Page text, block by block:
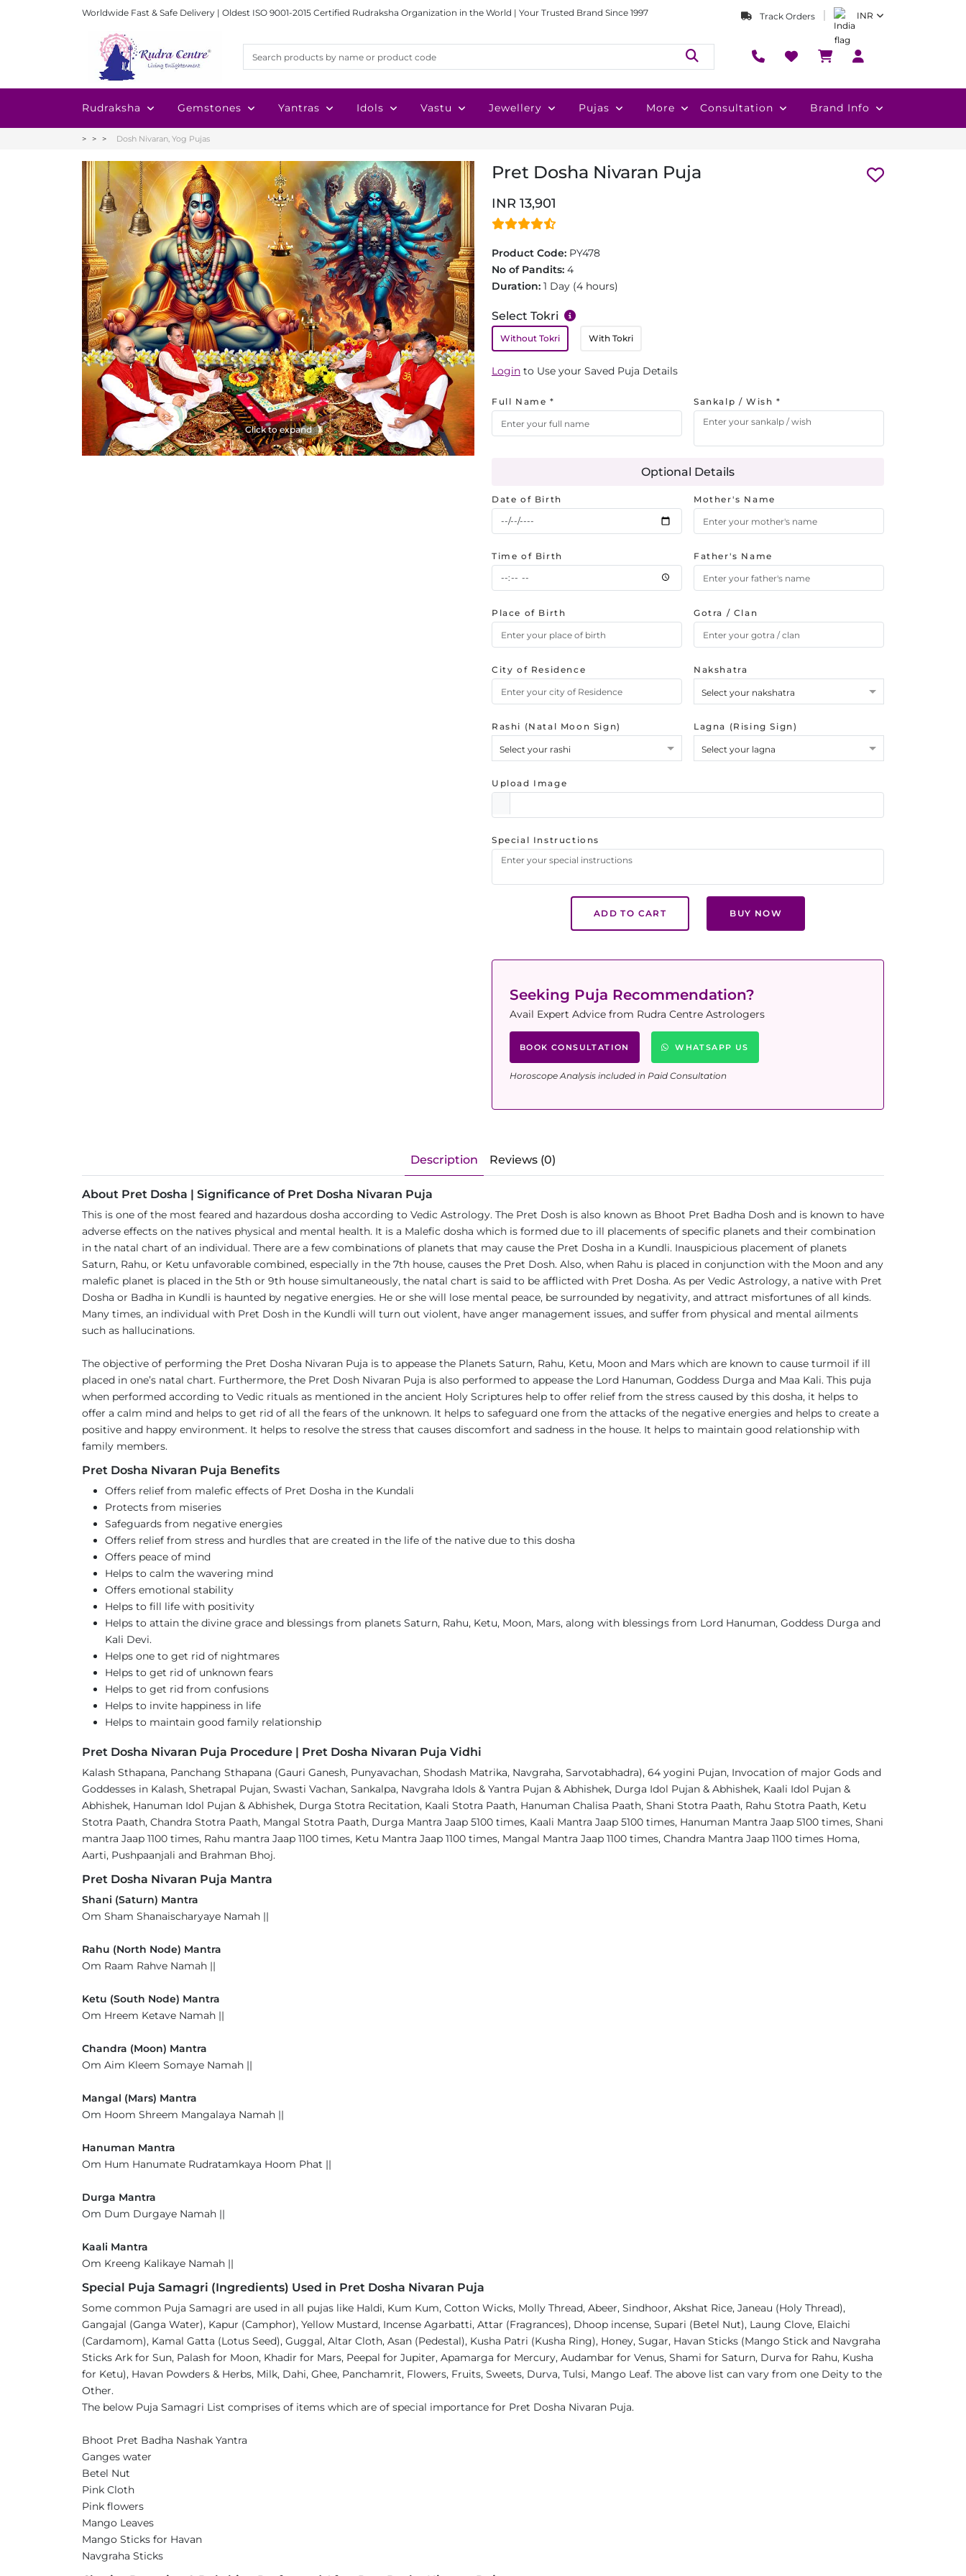
Worldwide Fast & Safe Delivery | Oldest ISO 9001-2015 Certified Rudraksha Organization in the World | Your Trusted Brand Since 1997 Track Orders INR
Rudraksha Gemstones Yantras Idols Vastu Jewellery Pujas More Consultation Brand Info
Dosh Nivaran, Yog Pujas
Click to expand
Pret Dosha Nivaran Puja
INR 13,901
Product Code: PY478
No of Pandits: 4
Duration: 1 Day (4 hours)
Select Tokri
Without Tokri With Tokri
Login to Use your Saved Puja Details
Full Name * Sankalp / Wish *
Optional Details
Date of Birth
Time of Birth
Place of Birth
City of Residence
Rashi (Natal Moon Sign)
Select your rashi
Mother's Name
Father's Name
Gotra / Clan
Nakshatra
Select your nakshatra
Lagna (Rising Sign)
Select your lagna
Upload Image
Special Instructions
ADD TO CART BUY NOW
Seeking Puja Recommendation?
Avail Expert Advice from Rudra Centre Astrologers
BOOK CONSULTATION WHATSAPP US
Horoscope Analysis included in Paid Consultation
Description Reviews (0)
About Pret Dosha | Significance of Pret Dosha Nivaran Puja
This is one of the most feared and hazardous dosha according to Vedic Astrology. The Pret Dosh is also known as Bhoot Pret Badha Dosh and is known to have
adverse effects on the natives physical and mental health. It is a Malefic dosha which is formed due to ill placements of specific planets and their combination
in the natal chart of an individual. There are a few combinations of planets that may cause the Pret Dosha in a Kundli. Inauspicious placement of planets
Saturn, Rahu, or Ketu unfavorable combined, especially in the 7th house, causes the Pret Dosh. Also, when Rahu is placed in conjunction with the Moon and any
malefic planet is placed in the 5th or 9th house simultaneously, the natal chart is said to be afflicted with Pret Dosha. As per Vedic Astrology, a native with Pret
Dosha or Badha in Kundli is haunted by negative energies. He or she will lose mental peace, be surrounded by negativity, and attract misfortunes of all kinds.
Many times, an individual with Pret Dosh in the Kundli will turn out violent, have anger management issues, and suffer from physical and mental ailments
such as hallucinations.
The objective of performing the Pret Dosha Nivaran Puja is to appease the Planets Saturn, Rahu, Ketu, Moon and Mars which are known to cause turmoil if ill
placed in one’s natal chart. Furthermore, the Pret Dosh Nivaran Puja is also performed to appease the Lord Hanuman, Goddess Durga and Maa Kali. This puja
when performed according to Vedic rituals as mentioned in the ancient Holy Scriptures help to offer relief from the stress caused by this dosha, it helps to
offer a calm mind and helps to get rid of all the fears of the unknown. It helps to safeguard one from the attacks of the negative energies and helps to create a
positive and happy environment. It helps to resolve the stress that causes discomfort and sadness in the house. It helps to maintain good relationship with
family members.
Pret Dosha Nivaran Puja Benefits
Offers relief from malefic effects of Pret Dosha in the Kundali
Protects from miseries
Safeguards from negative energies
Offers relief from stress and hurdles that are created in the life of the native due to this dosha
Offers peace of mind
Helps to calm the wavering mind
Offers emotional stability
Helps to fill life with positivity
Helps to attain the divine grace and blessings from planets Saturn, Rahu, Ketu, Moon, Mars, along with blessings from Lord Hanuman, Goddess Durga and
Kali Devi.
Helps one to get rid of nightmares
Helps to get rid of unknown fears
Helps to get rid from confusions
Helps to invite happiness in life
Helps to maintain good family relationship
Pret Dosha Nivaran Puja Procedure | Pret Dosha Nivaran Puja Vidhi
Kalash Sthapana, Panchang Sthapana (Gauri Ganesh, Punyavachan, Shodash Matrika, Navgraha, Sarvotabhadra), 64 yogini Pujan, Invocation of major Gods and
Goddesses in Kalash, Shetrapal Pujan, Swasti Vachan, Sankalpa, Navgraha Idols & Yantra Pujan & Abhishek, Durga Idol Pujan & Abhishek, Kaali Idol Pujan &
Abhishek, Hanuman Idol Pujan & Abhishek, Durga Stotra Recitation, Kaali Stotra Paath, Hanuman Chalisa Paath, Shani Stotra Paath, Rahu Stotra Paath, Ketu
Stotra Paath, Chandra Stotra Paath, Mangal Stotra Paath, Durga Mantra Jaap 5100 times, Kaali Mantra Jaap 5100 times, Hanuman Mantra Jaap 5100 times, Shani
mantra Jaap 1100 times, Rahu mantra Jaap 1100 times, Ketu Mantra Jaap 1100 times, Mangal Mantra Jaap 1100 times, Chandra Mantra Jaap 1100 times Homa,
Aarti, Pushpaanjali and Brahman Bhoj.
Pret Dosha Nivaran Puja Mantra
Shani (Saturn) Mantra
Om Sham Shanaischaryaye Namah ||
Rahu (North Node) Mantra
Om Raam Rahve Namah ||
Ketu (South Node) Mantra
Om Hreem Ketave Namah ||
Chandra (Moon) Mantra
Om Aim Kleem Somaye Namah ||
Mangal (Mars) Mantra
Om Hoom Shreem Mangalaya Namah ||
Hanuman Mantra
Om Hum Hanumate Rudratamkaya Hoom Phat ||
Durga Mantra
Om Dum Durgaye Namah ||
Kaali Mantra
Om Kreeng Kalikaye Namah ||
Special Puja Samagri (Ingredients) Used in Pret Dosha Nivaran Puja
Some common Puja Samagri are used in all pujas like Haldi, Kum Kum, Cotton Wicks, Molly Thread, Abeer, Sindhoor, Akshat Rice, Janeau (Holy Thread),
Gangajal (Ganga Water), Kapur (Camphor), Yellow Mustard, Incense Agarbatti, Attar (Fragrances), Dhoop incense, Supari (Betel Nut), Laung Clove, Elaichi
(Cardamom), Kamal Gatta (Lotus Seed), Guggal, Altar Cloth, Asan (Pedestal), Kusha Patri (Kusha Ring), Honey, Sugar, Havan Sticks (Mango Stick and Navgraha
Sticks Ark for Sun, Palash for Moon, Khadir for Mars, Peepal for Jupiter, Apamarga for Mercury, Audambar for Venus, Shami for Saturn, Durva for Rahu, Kusha
for Ketu), Havan Powders & Herbs, Milk, Dahi, Ghee, Panchamrit, Flowers, Fruits, Sweets, Durva, Tulsi, Mango Leaf. The above list can vary from one Deity to the
Other.
The below Puja Samagri List comprises of items which are of special importance for Pret Dosha Nivaran Puja.
Bhoot Pret Badha Nashak Yantra
Ganges water
Betel Nut
Pink Cloth
Pink flowers
Mango Leaves
Mango Sticks for Havan
Navgraha Sticks